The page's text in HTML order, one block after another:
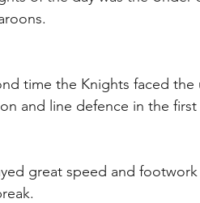
time the Knights faced
and line defence in the first
great speed and